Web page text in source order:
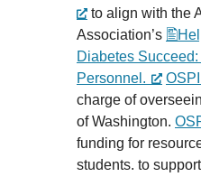
to align with the
Association’s
Diabetes Succeed:
Personnel.
OSPI
charge of
of Washington.
funding for
students. to